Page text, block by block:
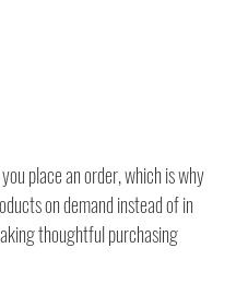
place an order, which is why
on demand instead of in
thoughtful purchasing